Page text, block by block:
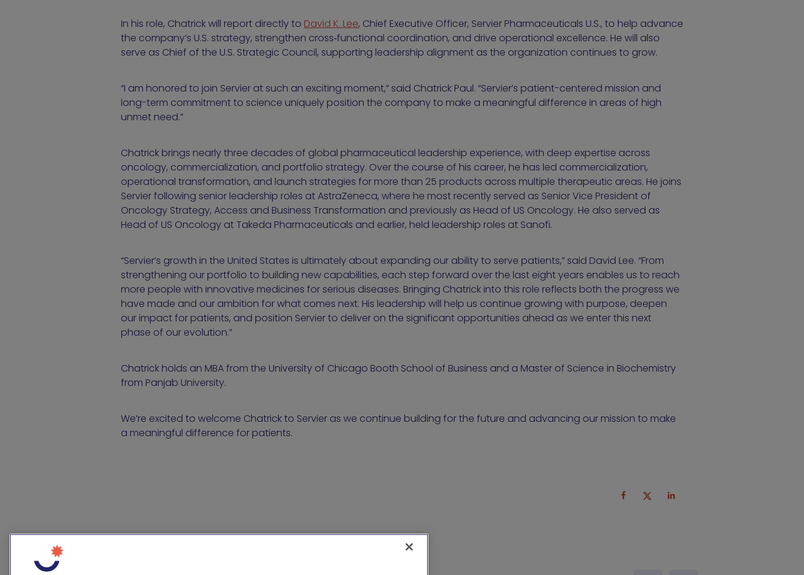
In his role, Chatrick will report directly to David K. Lee, Chief Executive Officer, Servier Pharmaceuticals U.S., to help advance
the company’s U.S. strategy, strengthen cross‑functional coordination, and drive operational excellence. He will also
serve as Chief of the U.S. Strategic Council, supporting leadership alignment as the organization continues to grow.
“I am honored to join Servier at such an exciting moment,” said Chatrick Paul. “Servier’s patient-centered mission and
long-term commitment to science uniquely position the company to make a meaningful difference in areas of high
unmet need.”
Chatrick brings nearly three decades of global pharmaceutical leadership experience, with deep expertise across
oncology, commercialization, and portfolio strategy. Over the course of his career, he has led commercialization,
operational transformation, and launch strategies for more than 25 products across multiple therapeutic areas. He joins
Servier following senior leadership roles at AstraZeneca, where he most recently served as Senior Vice President of
Oncology Strategy, Access and Business Transformation and previously as Head of US Oncology. He also served as
Head of US Oncology at Takeda Pharmaceuticals and earlier, held leadership roles at Sanofi.
“Servier’s growth in the United States is ultimately about expanding our ability to serve patients,” said David Lee. “From
strengthening our portfolio to building new capabilities, each step forward over the last eight years enables us to reach
more people with innovative medicines for serious diseases. Bringing Chatrick into this role reflects both the progress we
have made and our ambition for what comes next. His leadership will help us continue growing with purpose, deepen
our impact for patients, and position Servier to deliver on the significant opportunities ahead as we enter this next
phase of our evolution.”
Chatrick holds an MBA from the University of Chicago Booth School of Business and a Master of Science in Biochemistry
from Panjab University.
We’re excited to welcome Chatrick to Servier as we continue building for the future and advancing our mission to make
a meaningful difference for patients.